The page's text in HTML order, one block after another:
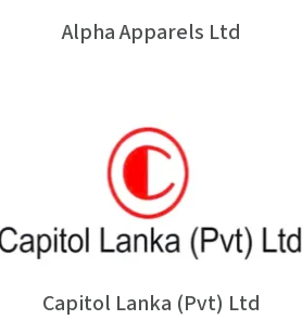
Alpha Apparels Ltd
Capitol Lanka (Pvt) Ltd